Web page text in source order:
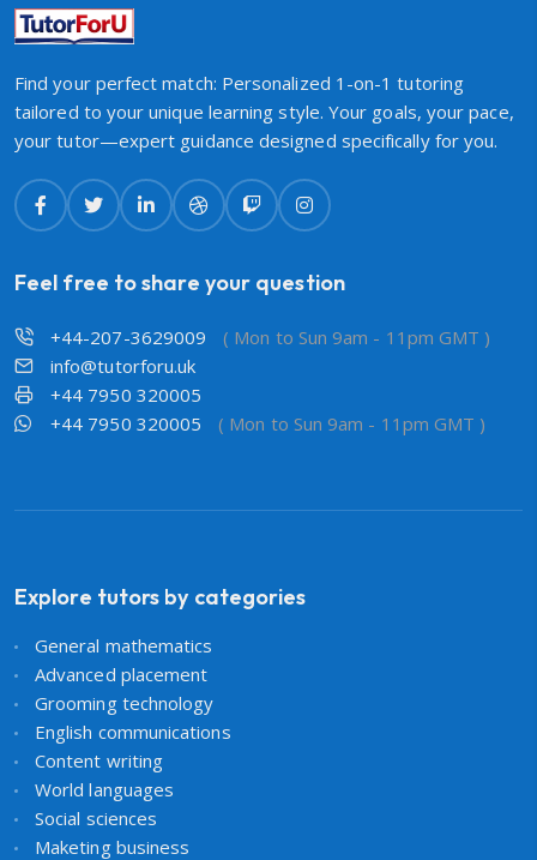
Find your perfect match: Personalized 1-on-1 tutoring
tailored to your unique learning style. Your goals, your pace,
your tutor—expert guidance designed specifically for you.
Feel free to share your question
+44-207-3629009
( Mon to Sun 9am - 11pm GMT )
info@tutorforu.uk
+44 7950 320005
+44 7950 320005
( Mon to Sun 9am - 11pm GMT )
Explore tutors by categories
General mathematics
Advanced placement
Grooming technology
English communications
Content writing
World languages
Social sciences
Maketing business